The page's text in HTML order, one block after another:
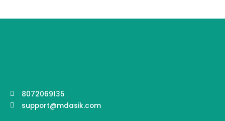
8072069135
support@mdasik.com